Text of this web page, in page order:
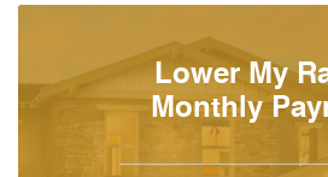
Lower My
Monthly